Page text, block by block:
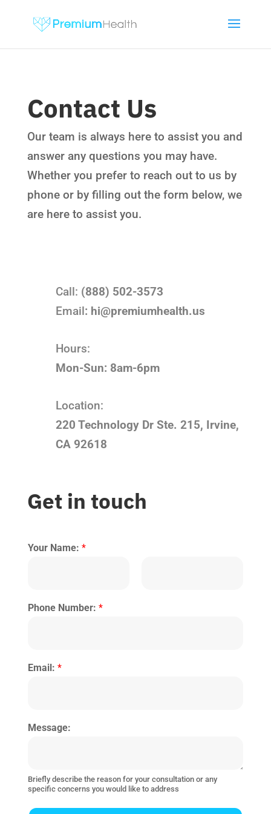
Contact Us
Our team is always here to assist you and
answer any questions you may have.
Whether you prefer to reach out to us by
phone or by filling out the form below, we
are here to assist you.
Call: (888) 502-3573
Email: hi@premiumhealth.us
Hours:
Mon-Sun: 8am-6pm
Location:
220 Technology Dr Ste. 215, Irvine,
CA 92618
Get in touch
Your Name: *
Phone Number: *
Email: *
Message:
Briefly describe the reason for your consultation or any
specific concerns you would like to address